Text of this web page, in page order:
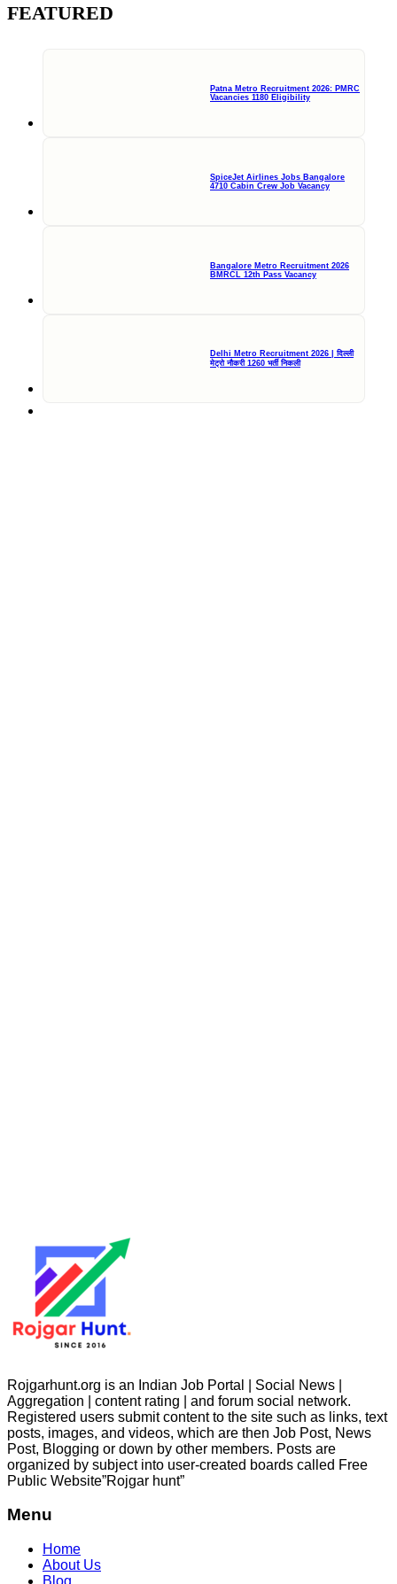
FEATURED
Patna Metro Recruitment 2026: PMRC
Vacancies 1180 Eligibility
SpiceJet Airlines Jobs Bangalore
4710 Cabin Crew Job Vacancy
Bangalore Metro Recruitment 2026
BMRCL 12th Pass Vacancy
Delhi Metro Recruitment 2026 | दिल्ली
मेट्रो नौकरी 1260 भर्ती निकली
Rojgarhunt.org is an Indian Job Portal | Social News |
Aggregation | content rating | and forum social network.
Registered users submit content to the site such as links, text
posts, images, and videos, which are then Job Post, News
Post, Blogging or down by other members. Posts are
organized by subject into user-created boards called Free
Public Website”Rojgar hunt”
Menu
Home
About Us